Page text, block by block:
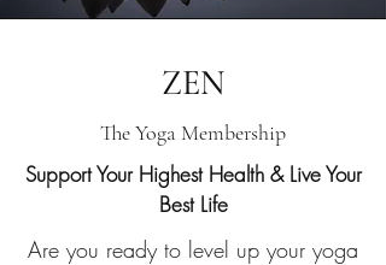
ZEN
The Yoga Membership
Support Your Highest Health & Live Your
Best Life
Are you ready to level up your yoga